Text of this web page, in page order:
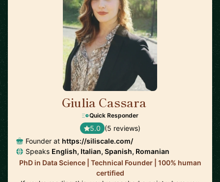
Giulia Cassara
Quick Responder
5.0 (5 reviews)
Founder at https://siliscale.com/
Speaks English, Italian, Spanish, Romanian
PhD in Data Science | Technical Founder | 100% human
certified